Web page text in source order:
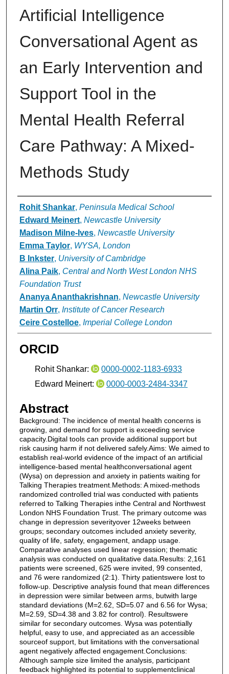
Artificial Intelligence
Conversational Agent as
an Early Intervention and
Support Tool in the
Mental Health Referral
Care Pathway: A Mixed-
Methods Study
Authors
Rohit Shankar, Peninsula Medical School
Edward Meinert, Newcastle University
Madison Milne-Ives, Newcastle University
Emma Taylor, WYSA, London
B Inkster, University of Cambridge
Alina Paik, Central and North West London NHS
Foundation Trust
Ananya Ananthakrishnan, Newcastle University
Martin Orr, Institute of Cancer Research
Ceire Costelloe, Imperial College London
ORCID
Rohit Shankar:
0000-0002-1183-6933
Edward Meinert:
0000-0003-2484-3347
Abstract
Background: The incidence of mental health concerns is
growing, and demand for support is exceeding service
capacity.Digital tools can provide additional support but
risk causing harm if not delivered safely.Aims: We aimed to
establish real-world evidence of the impact of an artificial
intelligence-based mental healthconversational agent
(Wysa) on depression and anxiety in patients waiting for
Talking Therapies treatment.Methods: A mixed-methods
randomized controlled trial was conducted with patients
referred to Talking Therapies inthe Central and Northwest
London NHS Foundation Trust. The primary outcome was
change in depression severityover 12weeks between
groups; secondary outcomes included anxiety severity,
quality of life, safety, engagement, andapp usage.
Comparative analyses used linear regression; thematic
analysis was conducted on qualitative data.Results: 2,161
patients were screened, 625 were invited, 99 consented,
and 76 were randomized (2:1). Thirty patientswere lost to
follow-up. Descriptive analysis found that mean differences
in depression were similar between arms, butwith large
standard deviations (M=2.62, SD=5.07 and 6.56 for Wysa;
M=2.59, SD=4.38 and 3.82 for control). Resultswere
similar for secondary outcomes. Wysa was potentially
helpful, easy to use, and appreciated as an accessible
sourceof support, but limitations with the conversational
agent negatively affected engagement.Conclusions:
Although sample size limited the analysis, participant
feedback highlighted its potential to supplementclinical